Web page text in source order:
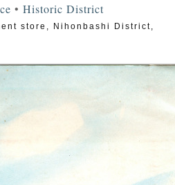
• Historic District
store , Nihonbashi District,